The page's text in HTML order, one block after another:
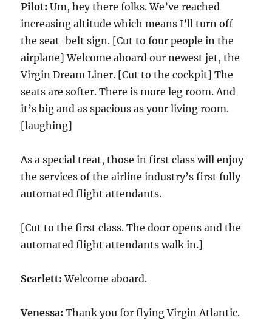
Pilot: Um, hey there folks. We’ve reached
increasing altitude which means I’ll turn off
the seat-belt sign. [Cut to four people in the
airplane] Welcome aboard our newest jet, the
Virgin Dream Liner. [Cut to the cockpit] The
seats are softer. There is more leg room. And
it’s big and as spacious as your living room.
[laughing]
As a special treat, those in first class will enjoy
the services of the airline industry’s first fully
automated flight attendants.
[Cut to the first class. The door opens and the
automated flight attendants walk in.]
Scarlett: Welcome aboard.
Venessa: Thank you for flying Virgin Atlantic.